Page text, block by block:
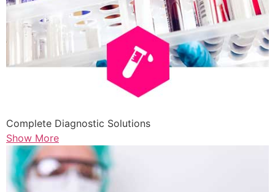
Complete Diagnostic Solutions
Show More